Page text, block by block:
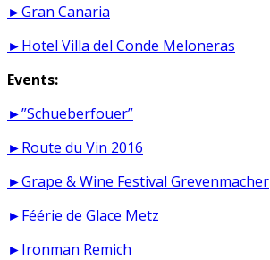
►Gran Canaria
►Hotel Villa del Conde Meloneras
Events:
►”Schueberfouer”
►Route du Vin 2016
►Grape & Wine Festival Grevenmacher
►Féérie de Glace Metz
►Ironman Remich